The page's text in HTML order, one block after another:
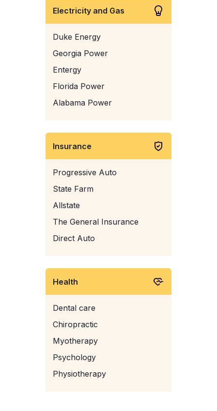
Electricity and Gas
Duke Energy
Georgia Power
Entergy
Florida Power
Alabama Power
Insurance
Progressive Auto
State Farm
Allstate
The General Insurance
Direct Auto
Health
Dental care
Chiropractic
Myotherapy
Psychology
Physiotherapy